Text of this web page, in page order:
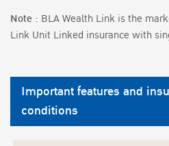
Note : BLA Wealth Link is the
Link Unit Linked insurance with
Important features and
conditions